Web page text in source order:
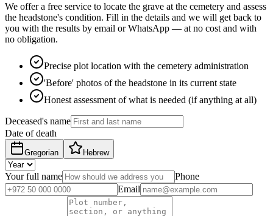
We offer a free service to locate the grave at the cemetery and assess
the headstone's condition. Fill in the details and we will get back to
you with the results by email or WhatsApp — at no cost and with
no obligation.
Precise plot location with the cemetery administration
'Before' photos of the headstone in its current state
Honest assessment of what is needed (if anything at all)
Deceased's name
Date of death
Gregorian Hebrew
Your full name
Phone
Email